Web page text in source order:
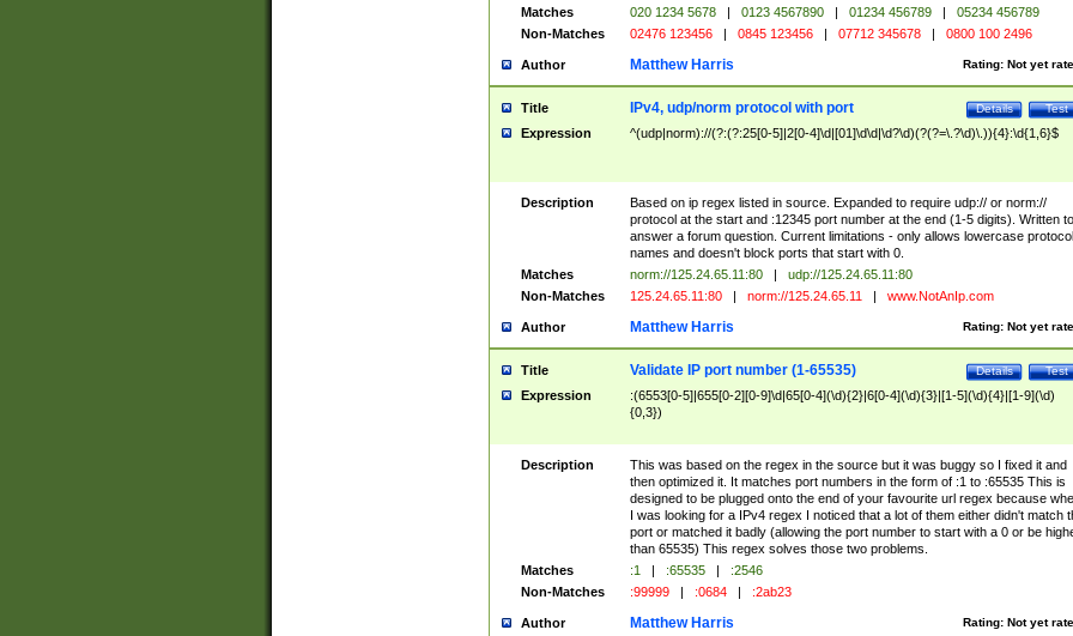
Matches
020 1234 5678 | 0123 4567890 | 01234 456789 |
05234 456789
Non-Matches
02476 123456 | 0845 123456 | 07712 345678 | 0800 100 2496
Author Rating: Not yet
Matthew Harris
Title Test
Details
IPv4, udp/norm protocol with port
Expression ^(udp|norm)://(?:(?:25[0-5]|2[0-4]\d|[01]\d\d|\d?\d)(?(?=\.?\d)\.)){4}:\d{1,6}$
Description
Based on ip regex listed in source. Expanded to require udp:// or norm://
protocol at the start and :12345 port number at the end (1-5 digits). Written to
answer a forum question. Current limitations - only allows lowercase protocol
names and doesn't block ports that start with 0.
Matches
norm://125.24.65.11:80 |
udp://125.24.65.11:80
Non-Matches
125.24.65.11:80 | norm://125.24.65.11 | www.NotAnIp.com
Author Rating: Not yet
Matthew Harris
Title Test
Details
Validate IP port number (1-65535)
Expression
:(6553[0-5]|655[0-2][0-9]\d|65[0-4](\d){2}|6[0-4](\d){3}|[1-5](\d){4}|[1-9](\d)
{0,3})
Description
This was based on the regex in the source but it was buggy so I fixed it and
then optimized it. It matches port numbers in the form of :1 to :65535 This is
designed to be plugged onto the end of your favourite url regex because
I was looking for a IPv4 regex I noticed that a lot of them either didn't match
port or matched it badly (allowing the port number to start with a 0 or be
than 65535) This regex solves those two problems.
Matches
:1 | :65535 |
:2546
Non-Matches
:99999 | :0684 | :2ab23
Author Rating: Not yet
Matthew Harris